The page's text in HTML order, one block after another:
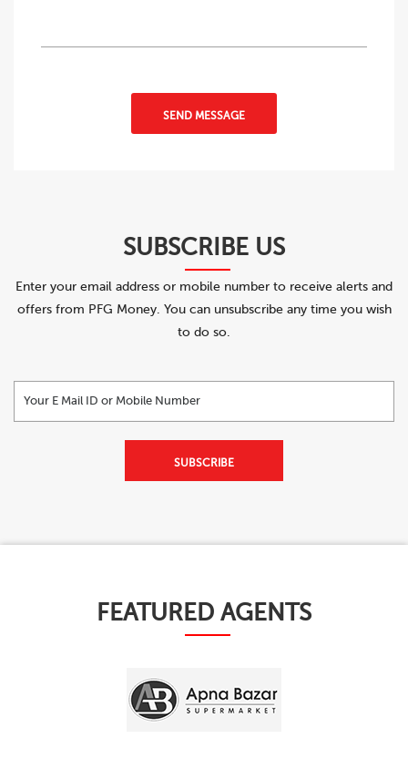
SEND MESSAGE
SUBSCRIBE US
Enter your email address or mobile number to receive alerts and
offers from PFG Money. You can unsubscribe any time you wish
to do so.
SUBSCRIBE
FEATURED AGENTS